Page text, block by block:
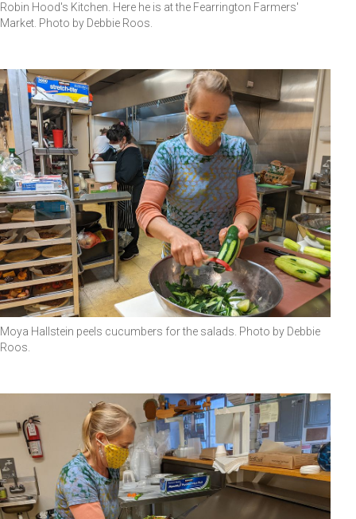
Robin Hood's Kitchen. Here he is at the Fearrington Farmers'
Market. Photo by Debbie Roos.
Moya Hallstein peels cucumbers for the salads. Photo by Debbie
Roos.